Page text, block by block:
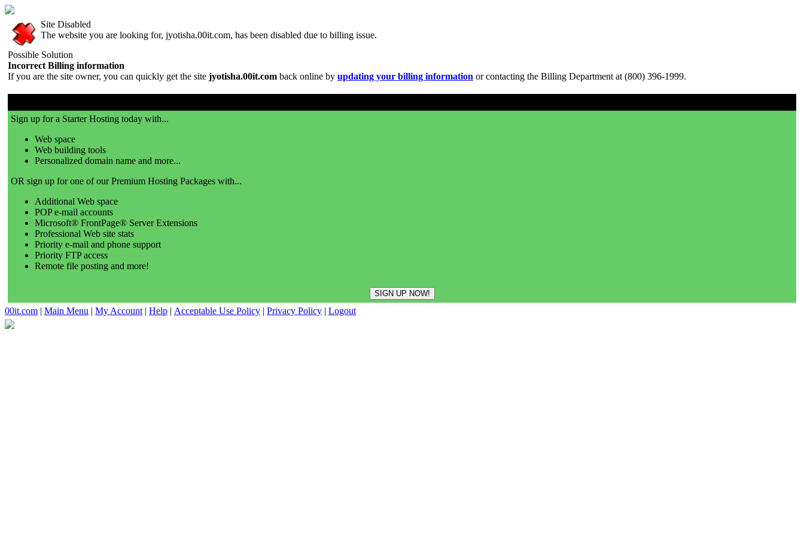
Site Disabled
The website you are looking for, jyotisha.00it.com, has been disabled due to billing issue.
Possible Solution
Incorrect Billing information
If you are the site owner, you can quickly get the site jyotisha.00it.com back online by updating your billing information or contacting the Billing Department at (800) 396-1999.
Sign up for a Starter Hosting today with...
Web space
Web building tools
Personalized domain name and more...
OR sign up for one of our Premium Hosting Packages with...
Additional Web space
POP e-mail accounts
Microsoft® FrontPage® Server Extensions
Professional Web site stats
Priority e-mail and phone support
Priority FTP access
Remote file posting and more!
00it.com | Main Menu | My Account | Help | Acceptable Use Policy | Privacy Policy | Logout